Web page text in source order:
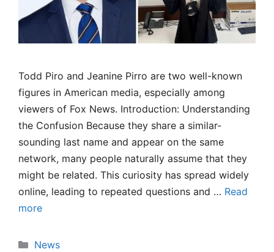
Todd Piro and Jeanine Pirro are two well-known
figures in American media, especially among
viewers of Fox News. Introduction: Understanding
the Confusion Because they share a similar-
sounding last name and appear on the same
network, many people naturally assume that they
might be related. This curiosity has spread widely
online, leading to repeated questions and … Read
more
Categories
News